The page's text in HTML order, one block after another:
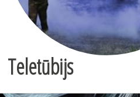
Teletūbijs